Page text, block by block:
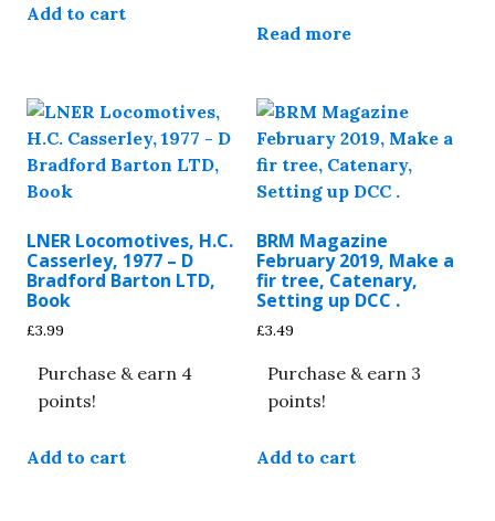
Add to cart
Read more
LNER Locomotives, H.C.
Casserley, 1977 – D
Bradford Barton LTD,
Book
£3.99
Purchase & earn 4
points!
Add to cart
BRM Magazine
February 2019, Make a
fir tree, Catenary,
Setting up DCC .
£3.49
Purchase & earn 3
points!
Add to cart